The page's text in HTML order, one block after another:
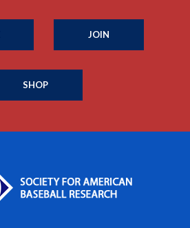
JOIN
SHOP